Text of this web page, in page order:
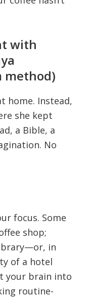
with
method)
home. Instead,
she kept
a Bible, a
No
focus. Some
shop;
in
of a hotel
your brain into
routine-